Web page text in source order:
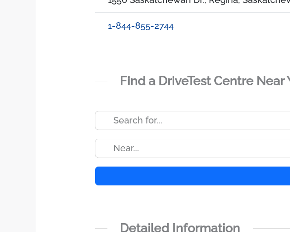
1-844-855-2744
Find a DriveTest Centre Near
Detailed Information